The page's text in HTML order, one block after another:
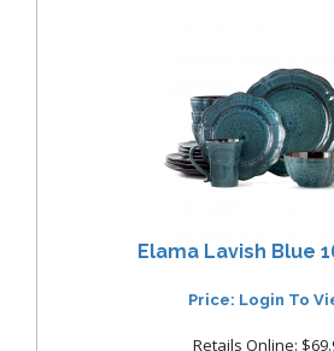
Elama Lavish Blue
Price: Login To
Retails Online: